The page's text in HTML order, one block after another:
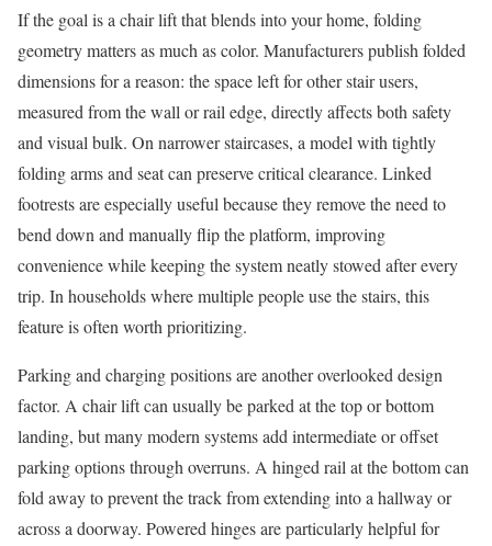
If the goal is a chair lift that blends into your home, folding
geometry matters as much as color. Manufacturers publish folded
dimensions for a reason: the space left for other stair users,
measured from the wall or rail edge, directly affects both safety
and visual bulk. On narrower staircases, a model with tightly
folding arms and seat can preserve critical clearance. Linked
footrests are especially useful because they remove the need to
bend down and manually flip the platform, improving
convenience while keeping the system neatly stowed after every
trip. In households where multiple people use the stairs, this
feature is often worth prioritizing.
Parking and charging positions are another overlooked design
factor. A chair lift can usually be parked at the top or bottom
landing, but many modern systems add intermediate or offset
parking options through overruns. A hinged rail at the bottom can
fold away to prevent the track from extending into a hallway or
across a doorway. Powered hinges are particularly helpful for